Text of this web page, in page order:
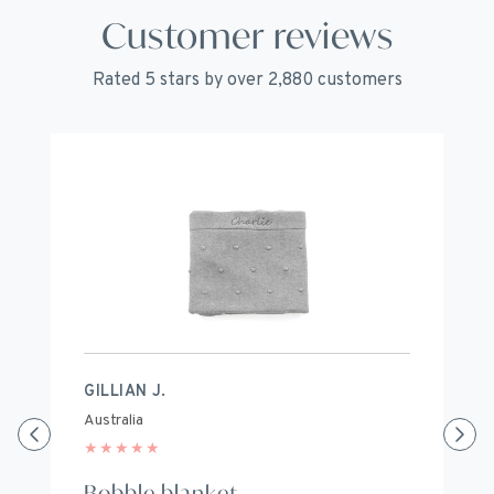
Customer reviews
Rated 5 stars by over 2,880 customers
GILLIAN J.
Australia
★ ★ ★ ★ ★